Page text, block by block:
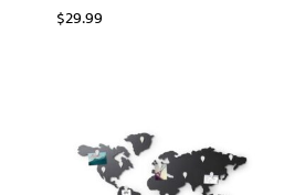
$29.99